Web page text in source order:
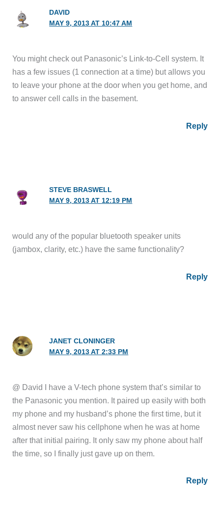
DAVID
MAY 9, 2013 AT 10:47 AM
You might check out Panasonic’s Link-to-Cell system. It
has a few issues (1 connection at a time) but allows you
to leave your phone at the door when you get home, and
to answer cell calls in the basement.
Reply
STEVE BRASWELL
MAY 9, 2013 AT 12:19 PM
would any of the popular bluetooth speaker units
(jambox, clarity, etc.) have the same functionality?
Reply
JANET CLONINGER
MAY 9, 2013 AT 2:33 PM
@ David I have a V-tech phone system that’s similar to
the Panasonic you mention. It paired up easily with both
my phone and my husband’s phone the first time, but it
almost never saw his cellphone when he was at home
after that initial pairing. It only saw my phone about half
the time, so I finally just gave up on them.
Reply